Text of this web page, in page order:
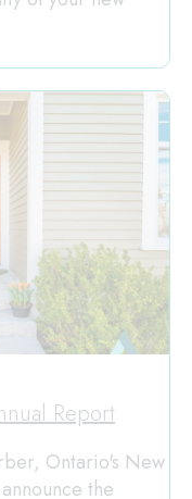
Report
Ontario's New
the